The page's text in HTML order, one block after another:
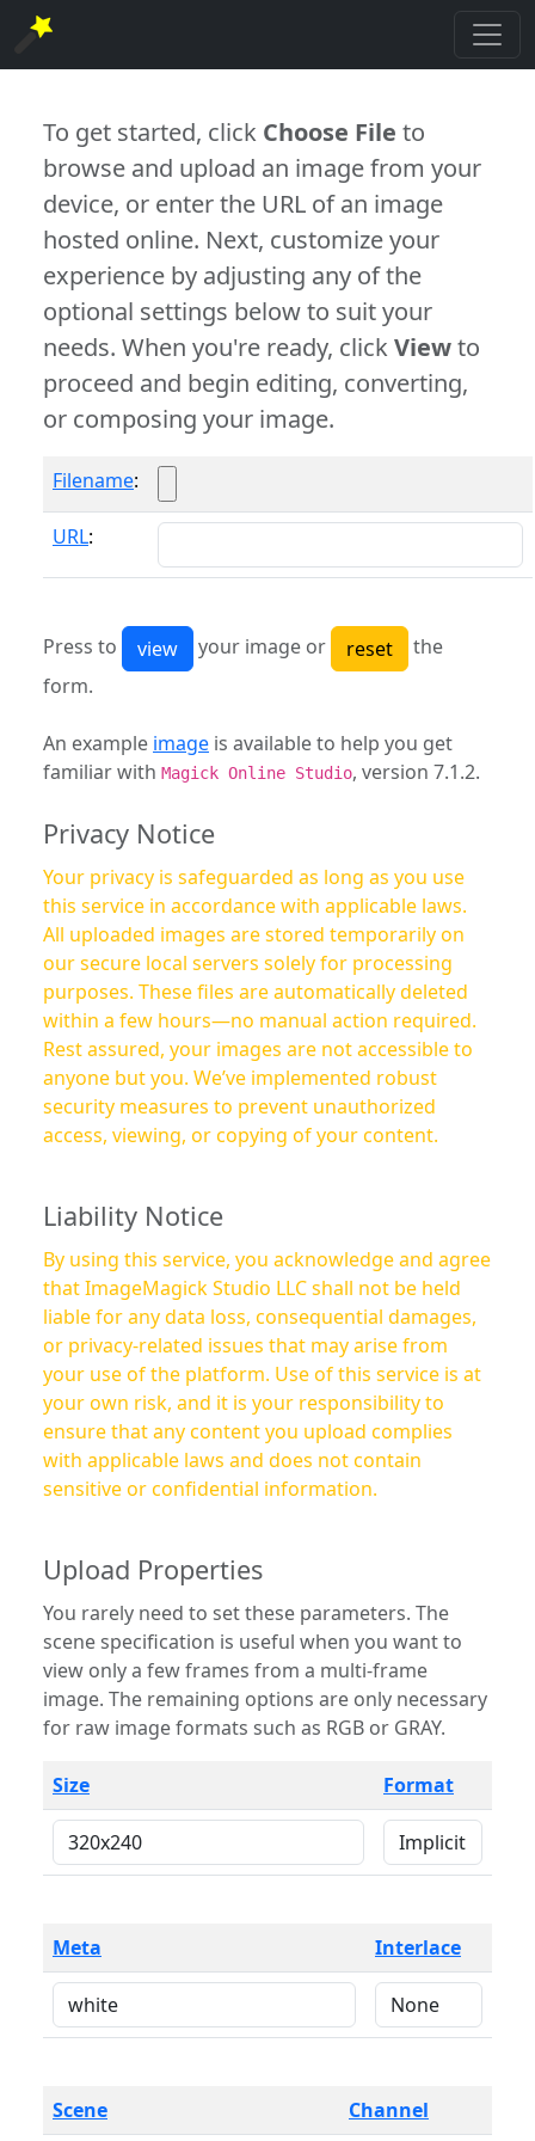
To get started, click Choose File to
browse and upload an image from your
device, or enter the URL of an image
hosted online. Next, customize your
experience by adjusting any of the
optional settings below to suit your
needs. When you're ready, clickViewto
proceed and begin editing, converting,
or composing your image.
Filename:
URL:
Press to your image or
the
form.
An example image is available to help you get
familiar with Magick Online Studio, version 7.1.2.
Privacy Notice
Your privacy is safeguarded as long as you use
this service in accordance with applicable laws.
All uploaded images are stored temporarily on
our secure local servers solely for processing
purposes. These files are automatically deleted
within a few hours—no manual action required.
Rest assured, your images are not accessible to
anyone but you. We’ve implemented robust
security measures to prevent unauthorized
access, viewing, or copying of your content.
Liability Notice
By using this service, you acknowledge and agree
that ImageMagick Studio LLC shall not be held
liable for any data loss, consequential damages,
or privacy-related issues that may arise from
your use of the platform. Use of this service is at
your own risk, and it is your responsibility to
ensure that any content you upload complies
with applicable laws and does not contain
sensitive or confidential information.
Upload Properties
You rarely need to set these parameters. The
scene specification is useful when you want to
view only a few frames from a multi-frame
image. The remaining options are only necessary
for raw image formats such as RGB or GRAY.
Size Format
Meta Interlace
Scene Channel